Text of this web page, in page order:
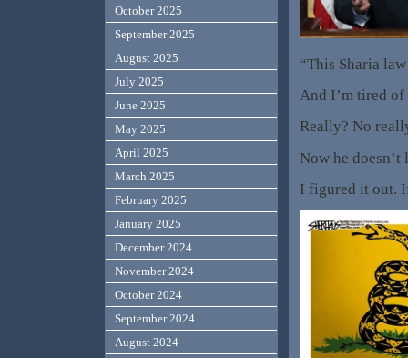
“This Sharia
And I’m tired
Really? No
Now he doesn’t
I figured it out.
October 2025
September 2025
August 2025
July 2025
June 2025
May 2025
April 2025
March 2025
February 2025
January 2025
December 2024
November 2024
October 2024
September 2024
August 2024